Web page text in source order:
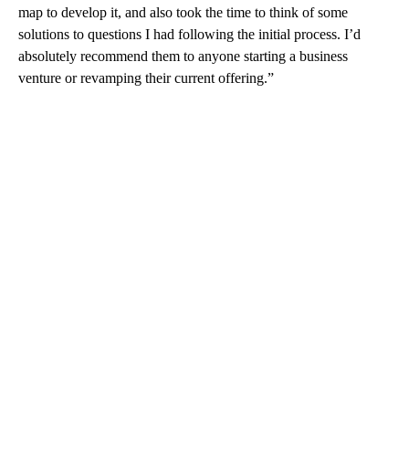
map to develop it, and also took the time to think of some
solutions to questions I had following the initial process. I’d
absolutely recommend them to anyone starting a business
venture or revamping their current offering.”